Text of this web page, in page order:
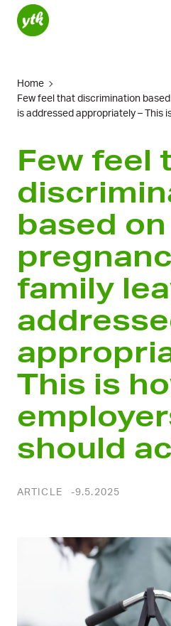
Skip
Home
Few feel that discrimination
is addressed appropriately – This
Few feel
based on
family
This is
should
ARTICLE 9.5.2025